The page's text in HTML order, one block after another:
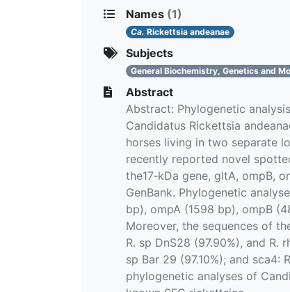
Names (1)
Ca. Rickettsia andeanae
Subjects
General Biochemistry, Genetics and
Abstract
Abstract: Phylogenetic
Candidatus Rickettsia
horses living in two separate
recently reported novel
the17‐kDa gene, gltA, ompB,
GenBank. Phylogenetic
bp), ompA (1598 bp), ompB
Moreover, the sequences of
R. sp DnS28 (97.90%), and R.
sp Bar 29 (97.10%); and sca4:
phylogenetic analyses of